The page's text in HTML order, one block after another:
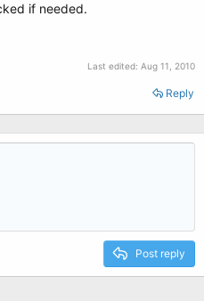
if needed.
Last edited: Aug 11, 2010
Reply
Post reply